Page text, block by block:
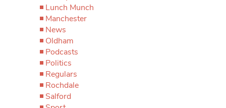
Lunch Munch
Manchester
News
Oldham
Podcasts
Politics
Regulars
Rochdale
Salford